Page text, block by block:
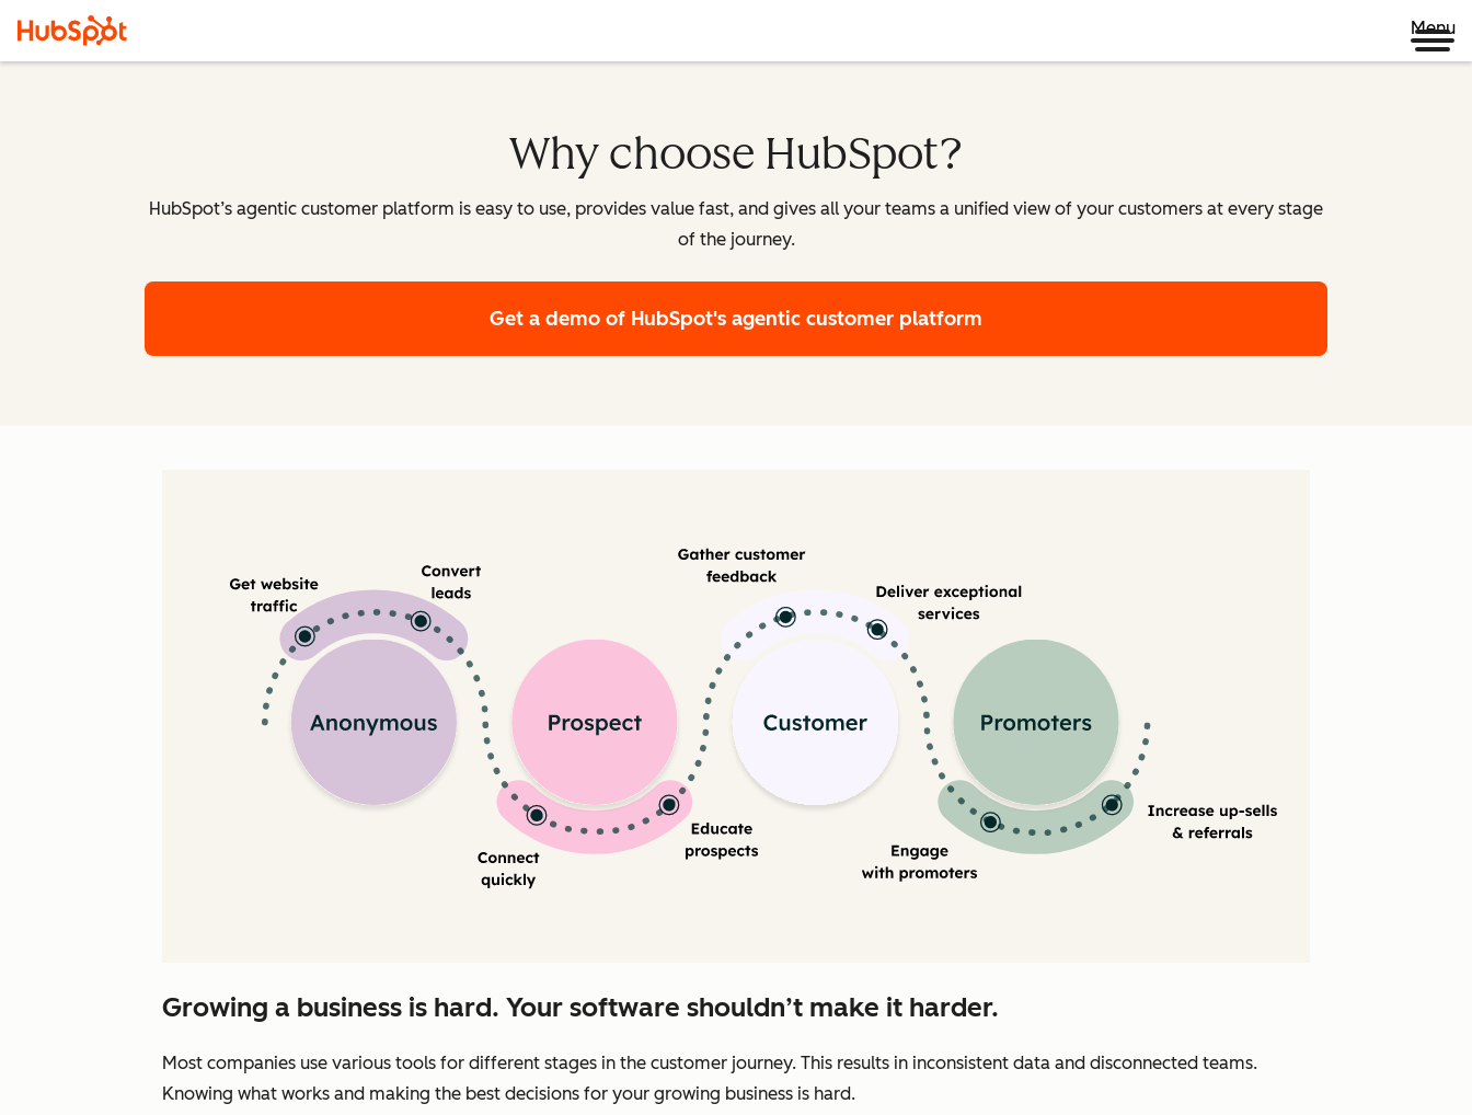
Menu
Why choose HubSpot?
HubSpot’s agentic customer platform is easy to use, provides value fast, and gives all your teams a unified view of your customers at every stage
of the journey.
Get a demo of HubSpot's agentic customer platform
Growing a business is hard. Your software shouldn’t make it harder.
Most companies use various tools for different stages in the customer journey. This results in inconsistent data and disconnected teams.
Knowing what works and making the best decisions for your growing business is hard.